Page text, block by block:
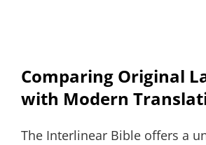
Comparing Original
with Modern
The Interlinear Bible offers a